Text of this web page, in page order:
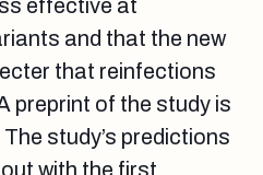
effective at
and that the new
that reinfections
preprint of the study is
study’s predictions
with the first